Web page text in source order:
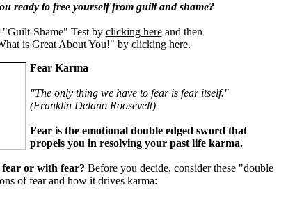
ready to free yourself from guilt and shame?
"Guilt-Shame" Test by clicking here and then
is Great About You!" by clicking here.
Fear Karma
"The only thing we have to fear is fear itself."
(Franklin Delano Roosevelt)
Fear is the emotional double edged sword that
propels you in resolving your past life karma.
or with fear? Before you decide, consider these "double
of fear and how it drives karma: